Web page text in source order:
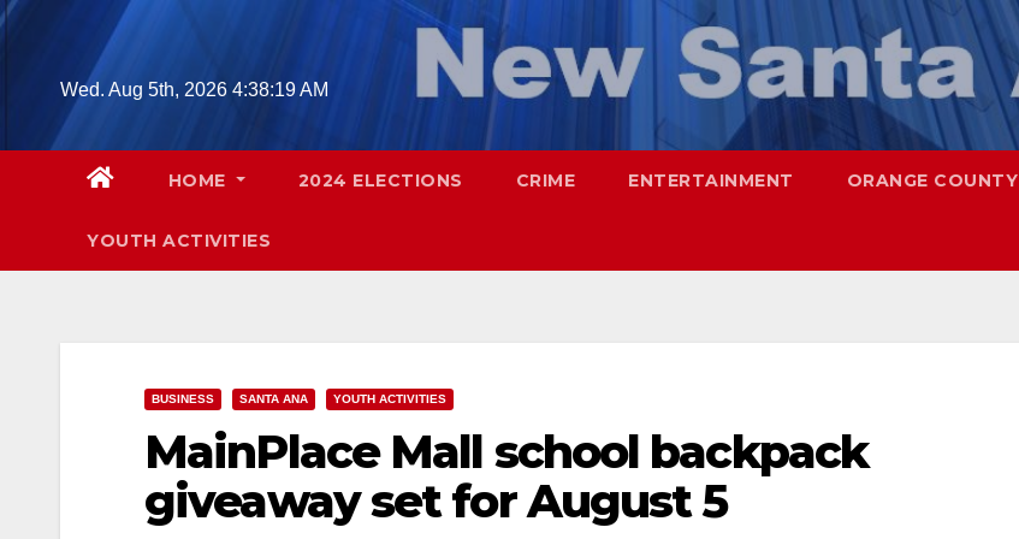
Skip
contentWed. Aug 5th, 2026 4:38:20 AM
HOME 2024 ELECTIONS CRIME ENTERTAINMENT ORANGE COUNTY
YOUTH ACTIVITIES
BUSINESS SANTA ANA YOUTH ACTIVITIES
MainPlace Mall school backpack
giveaway set for August 5